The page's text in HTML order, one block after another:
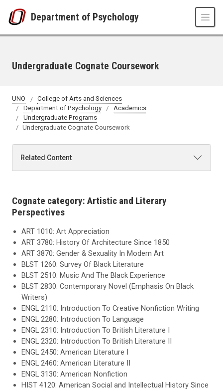
Department of Psychology
Undergraduate Cognate Coursework
UNO
College of Arts and Sciences
Department of Psychology
Academics
Undergraduate Programs
Undergraduate Cognate Coursework
Related Content
Cognate category: Artistic and Literary
Perspectives
ART 1010: Art Appreciation
ART 3780: History Of Architecture Since 1850
ART 3870: Gender & Sexuality In Modern Art
BLST 1260: Survey Of Black Literature
BLST 2510: Music And The Black Experience
BLST 2830: Contemporary Novel (Emphasis On Black
Writers)
ENGL 2110: Introduction To Creative Nonfiction Writing
ENGL 2280: Introduction To Language
ENGL 2310: Introduction To British Literature I
ENGL 2320: Introduction To British Literature II
ENGL 2450: American Literature I
ENGL 2460: American Literature II
ENGL 3130: American Nonfiction
HIST 4120: American Social and Intellectual History Since